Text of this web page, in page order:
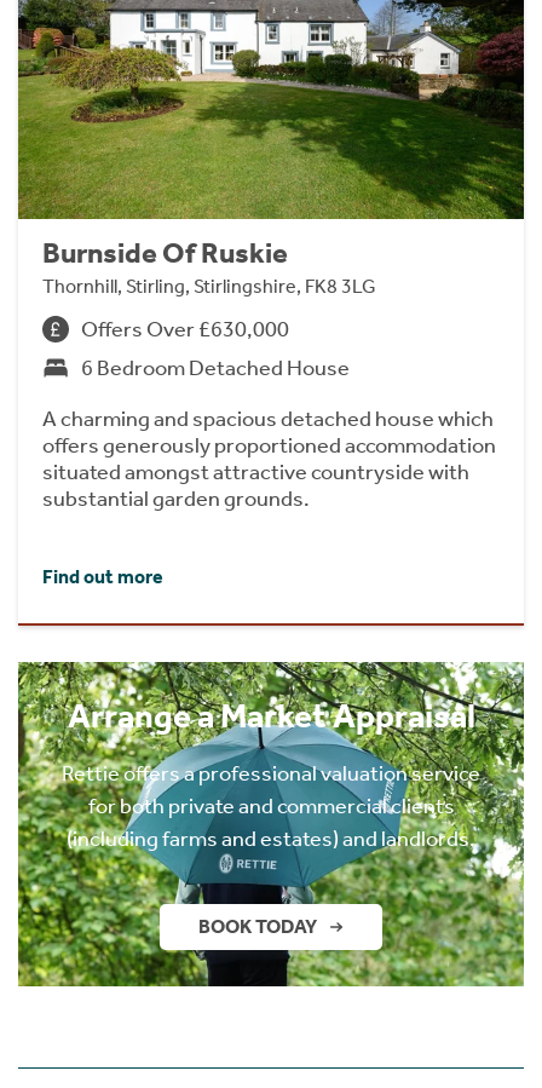
Burnside Of Ruskie
Thornhill, Stirling, Stirlingshire, FK8 3LG
Offers Over £630,000
6 Bedroom Detached House
A charming and spacious detached house which
offers generously proportioned accommodation
situated amongst attractive countryside with
substantial garden grounds.
Find out more
Arrange a Market Appraisal
Rettie offers a professional valuation service
for both private and commercial clients
(including farms and estates) and landlords.
BOOK TODAY